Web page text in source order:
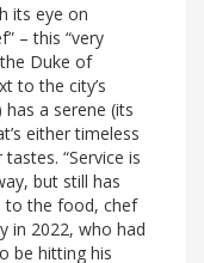
its eye on
– this “very
Duke of
to the city’s
a serene (its
either timeless
“Service is
but still has
to the food, chef
in 2022, who had
be hitting his